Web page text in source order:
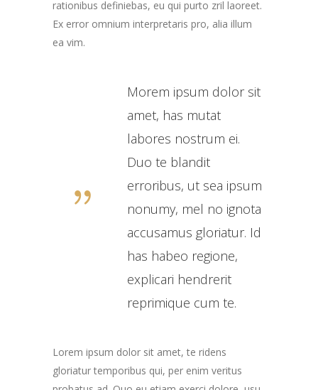
rationibus definiebas, eu qui purto zril laoreet.
Ex error omnium interpretaris pro, alia illum
ea vim.
Morem ipsum dolor sit
amet, has mutat
labores nostrum ei.
Duo te blandit
erroribus, ut sea ipsum
nonumy, mel no ignota
accusamus gloriatur. Id
has habeo regione,
explicari hendrerit
reprimique cum te.
Lorem ipsum dolor sit amet, te ridens
gloriatur temporibus qui, per enim veritus